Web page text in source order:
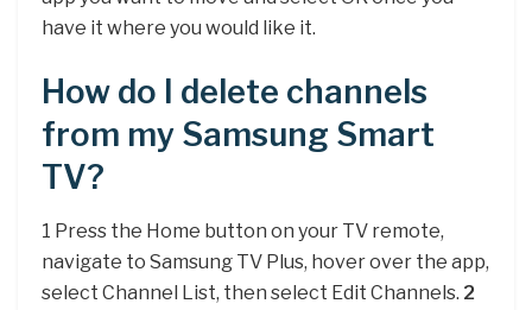
have it where you would like it.
How do I delete channels
from my Samsung Smart
TV?
1 Press the Home button on your TV remote,
navigate to Samsung TV Plus, hover over the app,
select Channel List, then select Edit Channels. 2